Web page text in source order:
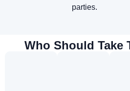
parties.
Who Should Take